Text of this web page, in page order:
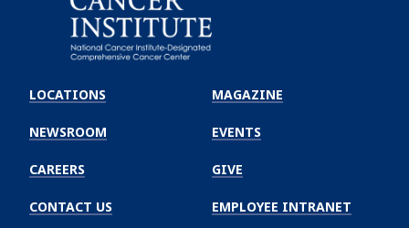
Winship
Cancer
Institute
LOCATIONS
NEWSROOM
CAREERS
CONTACT US
MAGAZINE
EVENTS
GIVE
EMPLOYEE INTRANET